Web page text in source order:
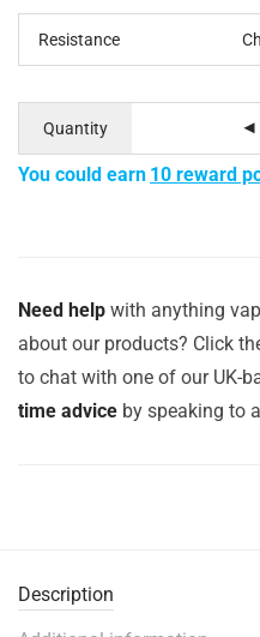
Resistance
Quantity
You could earn 10 reward
Need help with anything
about our products? Click
to chat with one of our UK-
time advice by speaking to
Description